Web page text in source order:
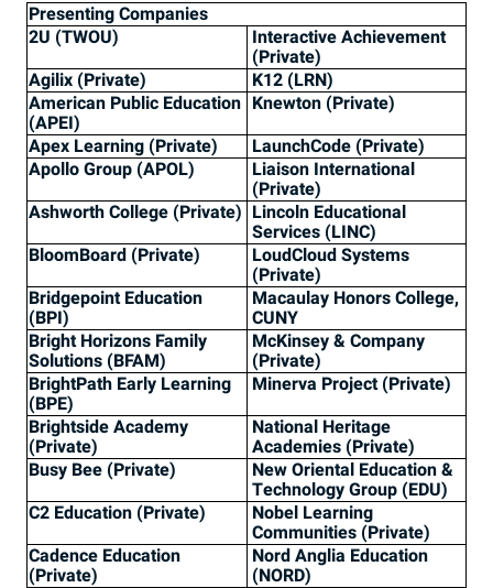
Presenting Companies
2U (TWOU)
Interactive Achievement
(Private)
Agilix (Private)
K12 (LRN)
American Public Education
(APEI)
Knewton (Private)
Apex Learning (Private)
LaunchCode (Private)
Apollo Group (APOL)
Liaison International
(Private)
Ashworth College (Private) Lincoln Educational
Services (LINC)
BloomBoard (Private)
LoudCloud Systems
(Private)
Bridgepoint Education
(BPI)
Macaulay Honors College,
CUNY
Bright Horizons Family
Solutions (BFAM)
McKinsey & Company
(Private)
BrightPath Early Learning
(BPE)
Minerva Project (Private)
Brightside Academy
(Private)
National Heritage
Academies (Private)
Busy Bee (Private)
New Oriental Education &
Technology Group (EDU)
C2 Education (Private)
Nobel Learning
Communities (Private)
Cadence Education
(Private)
Nord Anglia Education
(NORD)